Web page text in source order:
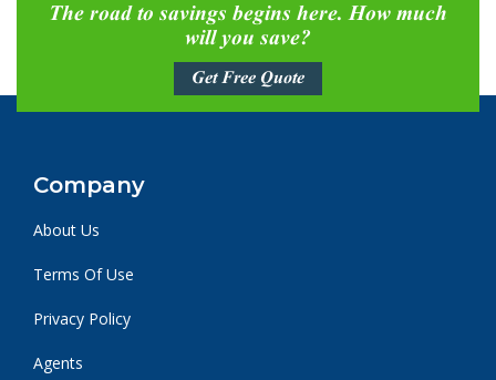
The road to savings begins here. How much
will you save?
Get Free Quote
Company
About Us
Terms Of Use
Privacy Policy
Agents